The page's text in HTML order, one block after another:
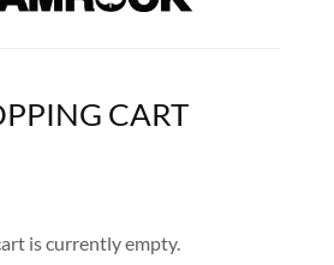
CART
is currently empty.